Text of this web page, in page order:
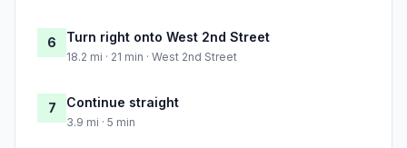
6 Turn right onto West 2nd Street
18.2 mi · 21 min · West 2nd Street
7 Continue straight
3.9 mi · 5 min